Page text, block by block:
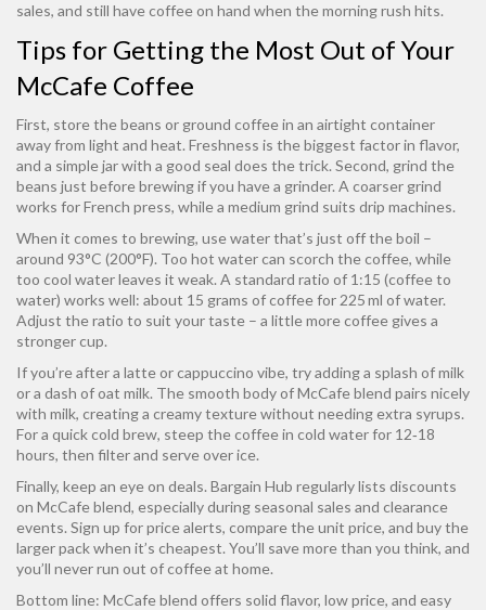
sales, and still have coffee on hand when the morning rush hits.
Tips for Getting the Most Out of Your
McCafe Coffee
First, store the beans or ground coffee in an airtight container
away from light and heat. Freshness is the biggest factor in flavor,
and a simple jar with a good seal does the trick. Second, grind the
beans just before brewing if you have a grinder. A coarser grind
works for French press, while a medium grind suits drip machines.
When it comes to brewing, use water that’s just off the boil –
around 93°C (200°F). Too hot water can scorch the coffee, while
too cool water leaves it weak. A standard ratio of 1:15 (coffee to
water) works well: about 15 grams of coffee for 225 ml of water.
Adjust the ratio to suit your taste – a little more coffee gives a
stronger cup.
If you’re after a latte or cappuccino vibe, try adding a splash of milk
or a dash of oat milk. The smooth body of McCafe blend pairs nicely
with milk, creating a creamy texture without needing extra syrups.
For a quick cold brew, steep the coffee in cold water for 12‑18
hours, then filter and serve over ice.
Finally, keep an eye on deals. Bargain Hub regularly lists discounts
on McCafe blend, especially during seasonal sales and clearance
events. Sign up for price alerts, compare the unit price, and buy the
larger pack when it’s cheapest. You’ll save more than you think, and
you’ll never run out of coffee at home.
Bottom line: McCafe blend offers solid flavor, low price, and easy